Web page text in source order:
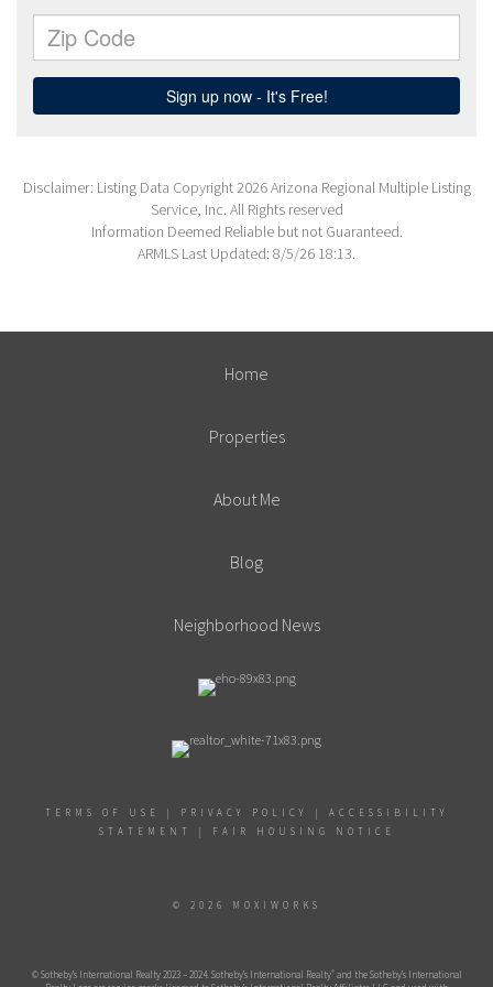
Disclaimer: Listing Data Copyright 2026 Arizona Regional Multiple Listing
Service, Inc. All Rights reserved
Information Deemed Reliable but not Guaranteed.
ARMLS Last Updated: 8/5/26 18:13.
Home
Properties
About Me
Blog
Neighborhood News
TERMS OF USE | PRIVACY POLICY | ACCESSIBILITY
STATEMENT
| FAIR HOUSING NOTICE
© 2026 MOXIWORKS
© Sotheby’s International Realty 2023 – 2024. Sotheby’s International Realty®and the Sotheby’s International